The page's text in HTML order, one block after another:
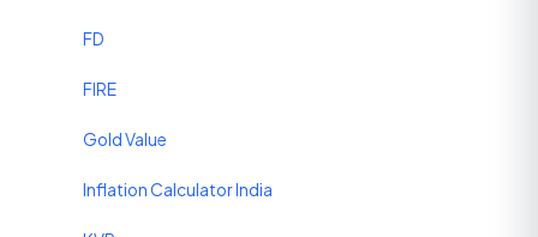
FD
FIRE
Gold Value
Inflation Calculator India